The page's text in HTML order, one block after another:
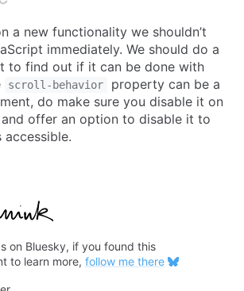
a new functionality we shouldn’t
immediately. We should do a
to find out if it can be done with
scroll-behavior
property can be a
do make sure you disable it on
offer an option to disable it to
accessible.
on Bluesky, if you found this
to learn more, follow me there